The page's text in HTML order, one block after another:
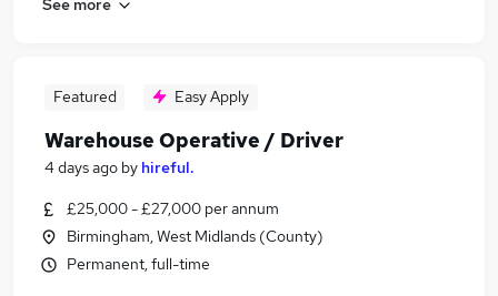
Featured Easy Apply
Warehouse Operative / Driver
4 days ago by hireful.
£25,000 - £27,000 per annum
Birmingham, West Midlands (County)
Permanent, full-time